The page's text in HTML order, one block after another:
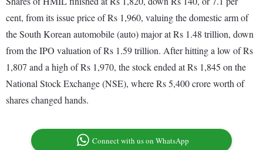
cent, from its issue price of Rs 1,960, valuing the domestic arm of
the South Korean automobile (auto) major at Rs 1.48 trillion, down
from the IPO valuation of Rs 1.59 trillion. After hitting a low of Rs
1,807 and a high of Rs 1,970, the stock ended at Rs 1,845 on the
National Stock Exchange (NSE), where Rs 5,400 crore worth of
shares changed hands.
Connect with us on WhatsApp